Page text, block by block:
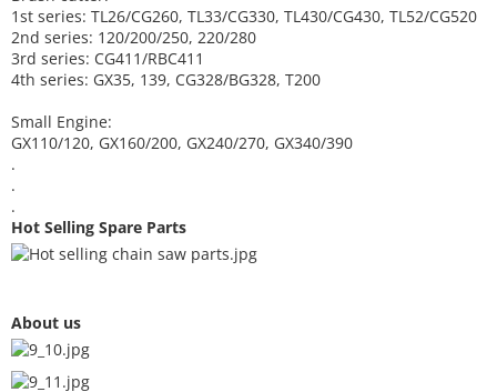
1st series: TL26/CG260, TL33/CG330, TL430/CG430, TL52/CG520
2nd series: 120/200/250, 220/280
3rd series: CG411/RBC411
4th series: GX35, 139, CG328/BG328, T200
Small Engine:
GX110/120, GX160/200, GX240/270, GX340/390
.
.
.
Hot Selling Spare Parts
About us